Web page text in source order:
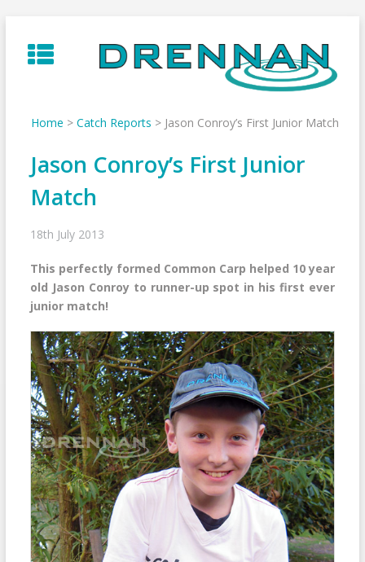
to
content
Home > Catch Reports > Jason Conroy’s First Junior Match
Jason Conroy’s First Junior
Match
18th July 2013
This perfectly formed Common Carp helped 10 year
old Jason Conroy to runner-up spot in his first ever
junior match!